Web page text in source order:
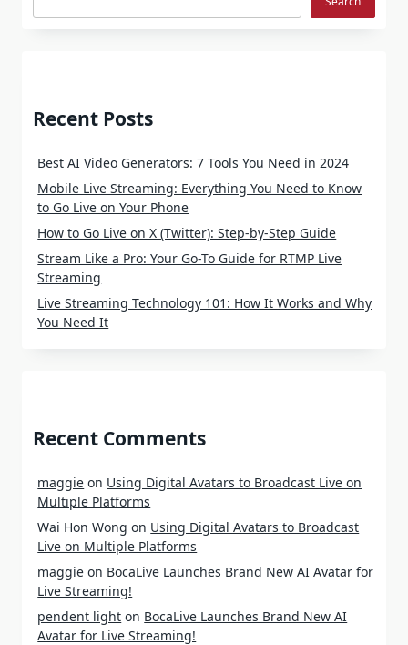
Recent Posts
Best AI Video Generators: 7 Tools You Need in 2024
Mobile Live Streaming: Everything You Need to Know
to Go Live on Your Phone
How to Go Live on X (Twitter): Step-by-Step Guide
Stream Like a Pro: Your Go-To Guide for RTMP Live
Streaming
Live Streaming Technology 101: How It Works and Why
You Need It
Recent Comments
maggie on Using Digital Avatars to Broadcast Live on
Multiple Platforms
Wai Hon Wong on Using Digital Avatars to Broadcast
Live on Multiple Platforms
maggie on BocaLive Launches Brand New AI Avatar for
Live Streaming!
pendent light on BocaLive Launches Brand New AI
Avatar for Live Streaming!